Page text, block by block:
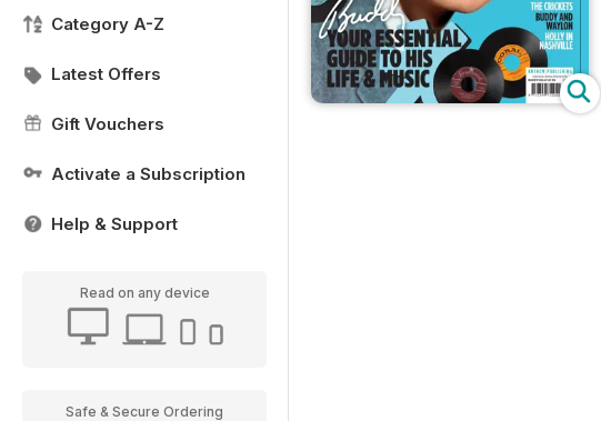
Category A-Z
Latest Offers
Gift Vouchers
Activate a Subscription
Help & Support
Read on any device
Safe & Secure Ordering